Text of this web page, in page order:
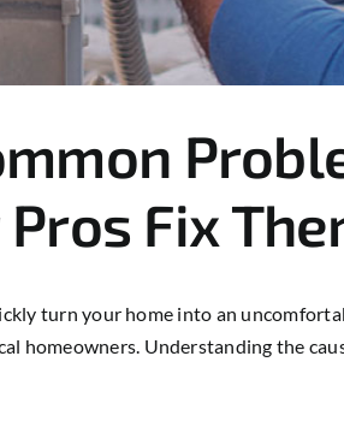
Fix
turn your home into an
homeowners. Understanding the